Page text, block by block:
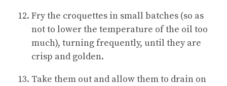
Fry the croquettes in small batches (so as
not to lower the temperature of the oil too
much), turning frequently, until they are
crisp and golden.
Take them out and allow them to drain on